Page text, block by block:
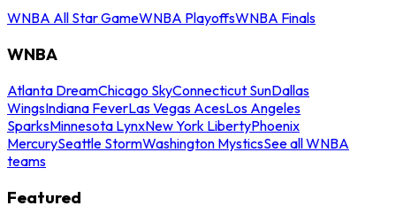
WNBA All Star GameWNBA PlayoffsWNBA Finals
WNBA
Atlanta DreamChicago SkyConnecticut SunDallas
WingsIndiana FeverLas Vegas AcesLos Angeles
SparksMinnesota LynxNew York LibertyPhoenix
MercurySeattle StormWashington MysticsSee all WNBA
teams
Featured